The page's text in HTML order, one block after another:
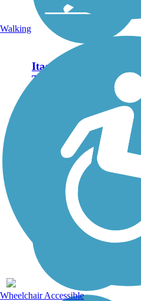
Itasca State Park Bike
Trail
Itasca State Park is famous as
the headwaters of the mighty
Mississippi River, which
starts as shallow, 18-inch
deep stream out of Lake
Itasca and flows 2,400 miles
to the Gulf of Mexico.
Walking
Wheelchair Accessible